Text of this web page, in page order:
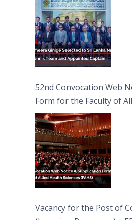
52nd Convocation Web
Form for the Faculty of
(FAHS)
Vacancy for the Post of